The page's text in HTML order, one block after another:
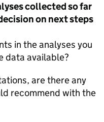
collected so far
on next steps
in the analyses you
data available?
are there any
recommend with the